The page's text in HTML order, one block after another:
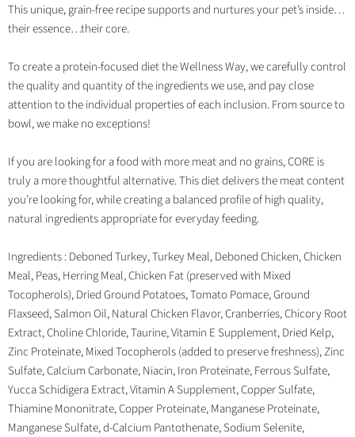
This unique, grain-free recipe supports and nurtures your pet’s inside…
their essence…their core.
To create a protein-focused diet the Wellness Way, we carefully control
the quality and quantity of the ingredients we use, and pay close
attention to the individual properties of each inclusion. From source to
bowl, we make no exceptions!
If you are looking for a food with more meat and no grains, CORE is
truly a more thoughtful alternative. This diet delivers the meat content
you’re looking for, while creating a balanced profile of high quality,
natural ingredients appropriate for everyday feeding.
Ingredients : Deboned Turkey, Turkey Meal, Deboned Chicken, Chicken
Meal, Peas, Herring Meal, Chicken Fat (preserved with Mixed
Tocopherols), Dried Ground Potatoes, Tomato Pomace, Ground
Flaxseed, Salmon Oil, Natural Chicken Flavor, Cranberries, Chicory Root
Extract, Choline Chloride, Taurine, Vitamin E Supplement, Dried Kelp,
Zinc Proteinate, Mixed Tocopherols (added to preserve freshness), Zinc
Sulfate, Calcium Carbonate, Niacin, Iron Proteinate, Ferrous Sulfate,
Yucca Schidigera Extract, Vitamin A Supplement, Copper Sulfate,
Thiamine Mononitrate, Copper Proteinate, Manganese Proteinate,
Manganese Sulfate, d-Calcium Pantothenate, Sodium Selenite,